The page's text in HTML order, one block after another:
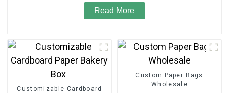
Read More
Customizable Cardboard
Custom Paper Bags
Wholesale